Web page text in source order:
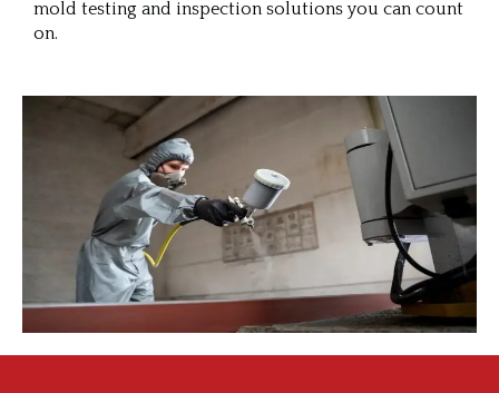
mold testing and inspection solutions you can count
on.